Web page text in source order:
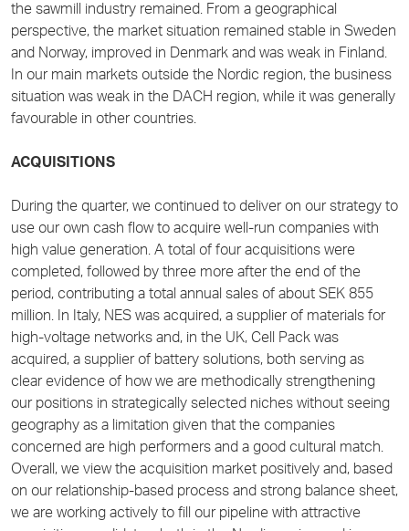
the sawmill industry remained. From a geographical
perspective, the market situation remained stable in Sweden
and Norway, improved in Denmark and was weak in Finland.
In our main markets outside the Nordic region, the business
situation was weak in the DACH region, while it was generally
favourable in other countries.
ACQUISITIONS
During the quarter, we continued to deliver on our strategy to
use our own cash flow to acquire well-run companies with
high value generation. A total of four acquisitions were
completed, followed by three more after the end of the
period, contributing a total annual sales of about SEK 855
million. In Italy, NES was acquired, a supplier of materials for
high-voltage networks and, in the UK, Cell Pack was
acquired, a supplier of battery solutions, both serving as
clear evidence of how we are methodically strengthening
our positions in strategically selected niches without seeing
geography as a limitation given that the companies
concerned are high performers and a good cultural match.
Overall, we view the acquisition market positively and, based
on our relationship-based process and strong balance sheet,
we are working actively to fill our pipeline with attractive